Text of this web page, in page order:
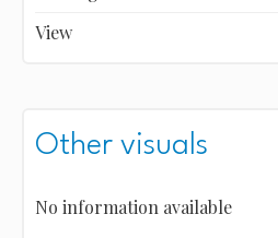
View
Other visuals
No information available